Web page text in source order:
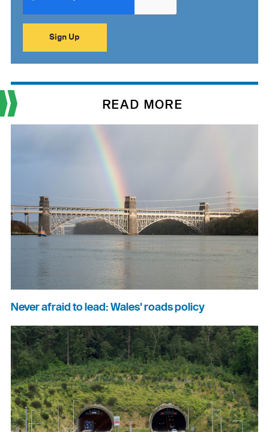
READ MORE
Never afraid to lead: Wales' roads policy